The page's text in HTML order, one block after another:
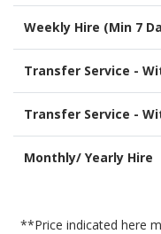
Weekly Hire (Min 7
Transfer Service -
Transfer Service -
Monthly/ Yearly Hire
**Price indicated here